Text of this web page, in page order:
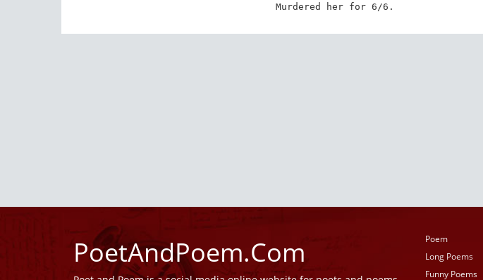
Murdered her for 6/6.
PoetAndPoem.Com Poem
Long Poems
Funny Poems